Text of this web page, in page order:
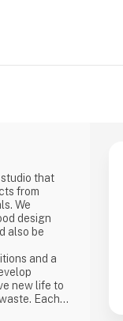
that
from
We
design
also be
and a
new life to
Each